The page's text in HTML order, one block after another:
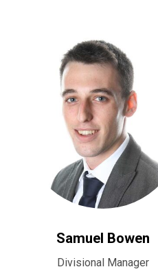
Samuel Bowen
Divisional Manager